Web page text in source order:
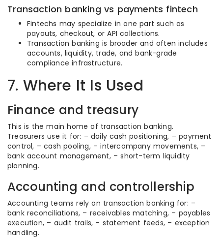
Transaction banking vs payments fintech
Fintechs may specialize in one part such as
payouts, checkout, or API collections.
Transaction banking is broader and often includes
accounts, liquidity, trade, and bank-grade
compliance infrastructure.
7. Where It Is Used
Finance and treasury
This is the main home of transaction banking.
Treasurers use it for: – daily cash positioning, – payment
control, – cash pooling, – intercompany movements, –
bank account management, – short-term liquidity
planning.
Accounting and controllership
Accounting teams rely on transaction banking for: –
bank reconciliations, – receivables matching, – payables
execution, – audit trails, – statement feeds, – exception
handling.